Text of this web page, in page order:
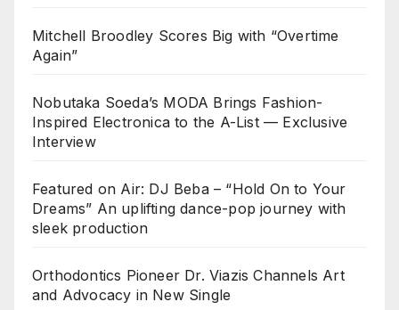
Mitchell Broodley Scores Big with “Overtime
Again”
Nobutaka Soeda’s MODA Brings Fashion-
Inspired Electronica to the A-List — Exclusive
Interview
Featured on Air: DJ Beba – “Hold On to Your
Dreams” An uplifting dance-pop journey with
sleek production
Orthodontics Pioneer Dr. Viazis Channels Art
and Advocacy in New Single